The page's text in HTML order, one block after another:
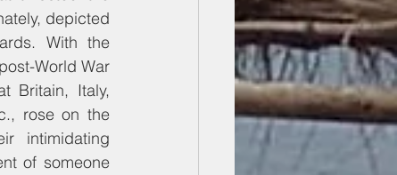
depicted
With the
World War
Britain, Italy,
rose on the
intimidating
of someone